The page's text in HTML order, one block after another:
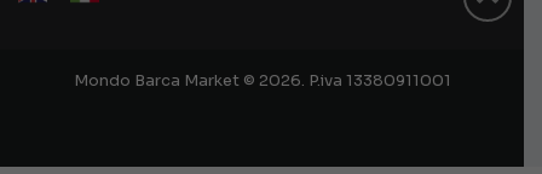
Mondo Barca Market © 2026. P.iva 13380911001